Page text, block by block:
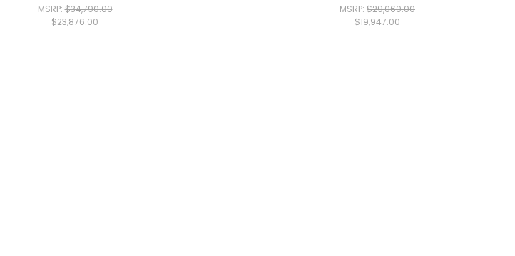
MSRP:$34,790.00
$23,876.00
MSRP: $29,060.00
$19,947.00